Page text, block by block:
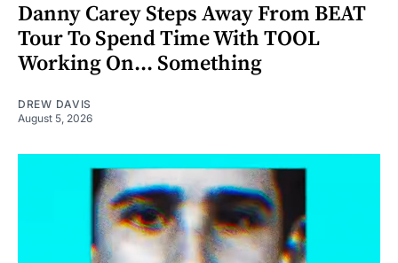
Danny Carey Steps Away From BEAT
Tour To Spend Time With TOOL
Working On... Something
DREW DAVIS
August 5, 2026